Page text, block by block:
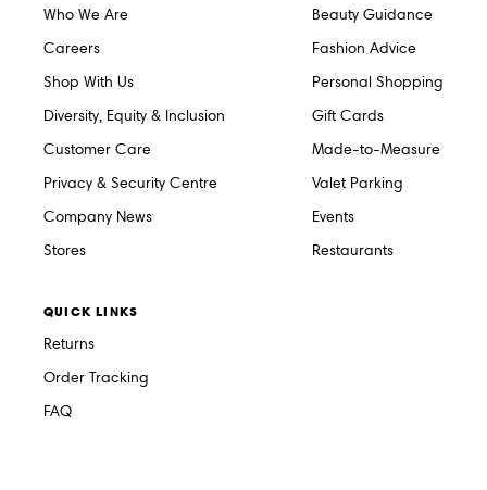
Who We Are
Careers
Shop With Us
Diversity, Equity & Inclusion
Customer Care
Privacy & Security Centre
Company News
Stores
Beauty Guidance
Fashion Advice
Personal Shopping
Gift Cards
Made-to-Measure
Valet Parking
Events
Restaurants
QUICK LINKS
Returns
Order Tracking
FAQ